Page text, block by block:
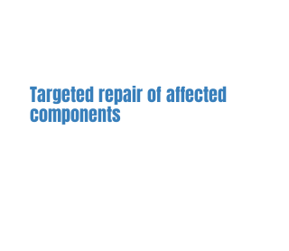
Targeted repair of affected
components